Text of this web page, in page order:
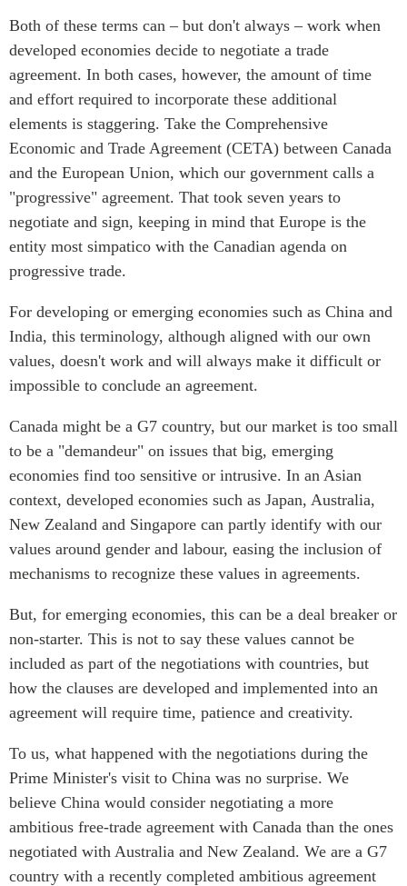
Distinguished Fellows
ABLAC
ABAC
APEC
Institutional Partners
Both of these terms can – but don't always – work when
developed economies decide to negotiate a trade
agreement. In both cases, however, the amount of time
and effort required to incorporate these additional
elements is staggering. Take the Comprehensive
Economic and Trade Agreement (CETA) between Canada
and the European Union, which our government calls a
"progressive" agreement. That took seven years to
negotiate and sign, keeping in mind that Europe is the
entity most simpatico with the Canadian agenda on
progressive trade.
For developing or emerging economies such as China and
India, this terminology, although aligned with our own
values, doesn't work and will always make it difficult or
impossible to conclude an agreement.
Canada might be a G7 country, but our market is too small
to be a "demandeur" on issues that big, emerging
economies find too sensitive or intrusive. In an Asian
context, developed economies such as Japan, Australia,
New Zealand and Singapore can partly identify with our
values around gender and labour, easing the inclusion of
mechanisms to recognize these values in agreements.
But, for emerging economies, this can be a deal breaker or
non-starter. This is not to say these values cannot be
included as part of the negotiations with countries, but
how the clauses are developed and implemented into an
agreement will require time, patience and creativity.
To us, what happened with the negotiations during the
Prime Minister's visit to China was no surprise. We
believe China would consider negotiating a more
ambitious free-trade agreement with Canada than the ones
negotiated with Australia and New Zealand. We are a G7
country with a recently completed ambitious agreement